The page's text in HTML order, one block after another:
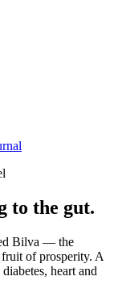
to the gut.
Bilva — the
fruit of prosperity. A
heart and